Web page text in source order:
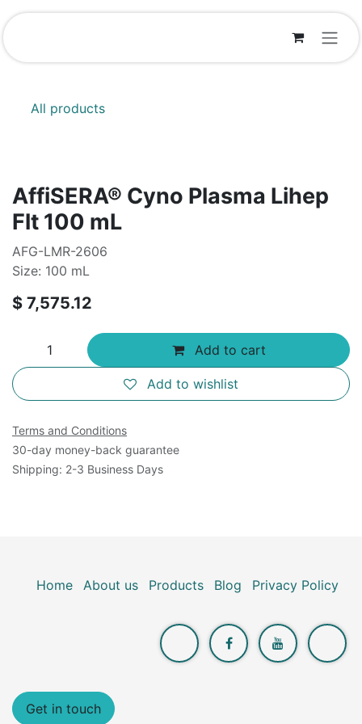
Skip to Content
All products
AffiSERA® Cyno Plasma Lihep
Flt 100 mL
AFG-LMR-2606
Size: 100 mL
$ 7,575.12
Add to cart
Add to wishlist
Terms and Conditions
30-day money-back guarantee
Shipping: 2-3 Business Days
Home About us Products Blog Privacy Policy
Get in touch